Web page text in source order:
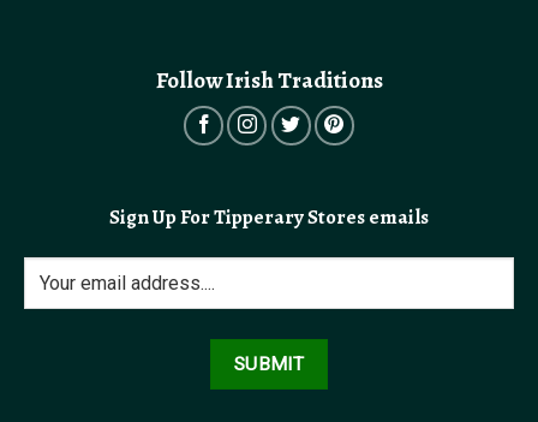
Follow Irish Traditions
Sign Up For Tipperary Stores emails